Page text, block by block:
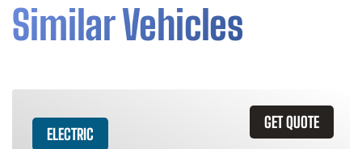
Similar Vehicles
GET QUOTE
ELECTRIC